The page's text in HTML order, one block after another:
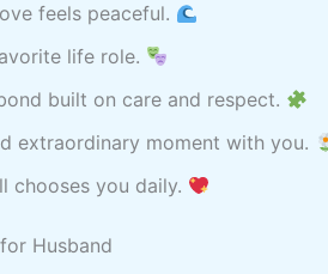
feels peaceful.
life role.
built on care and respect.
extraordinary moment with you.
chooses you daily.
Husband